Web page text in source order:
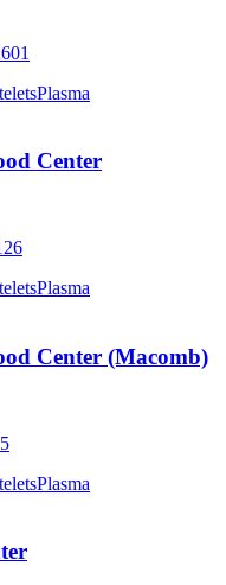
Plasma
Center
Plasma
Center (Macomb)
Plasma